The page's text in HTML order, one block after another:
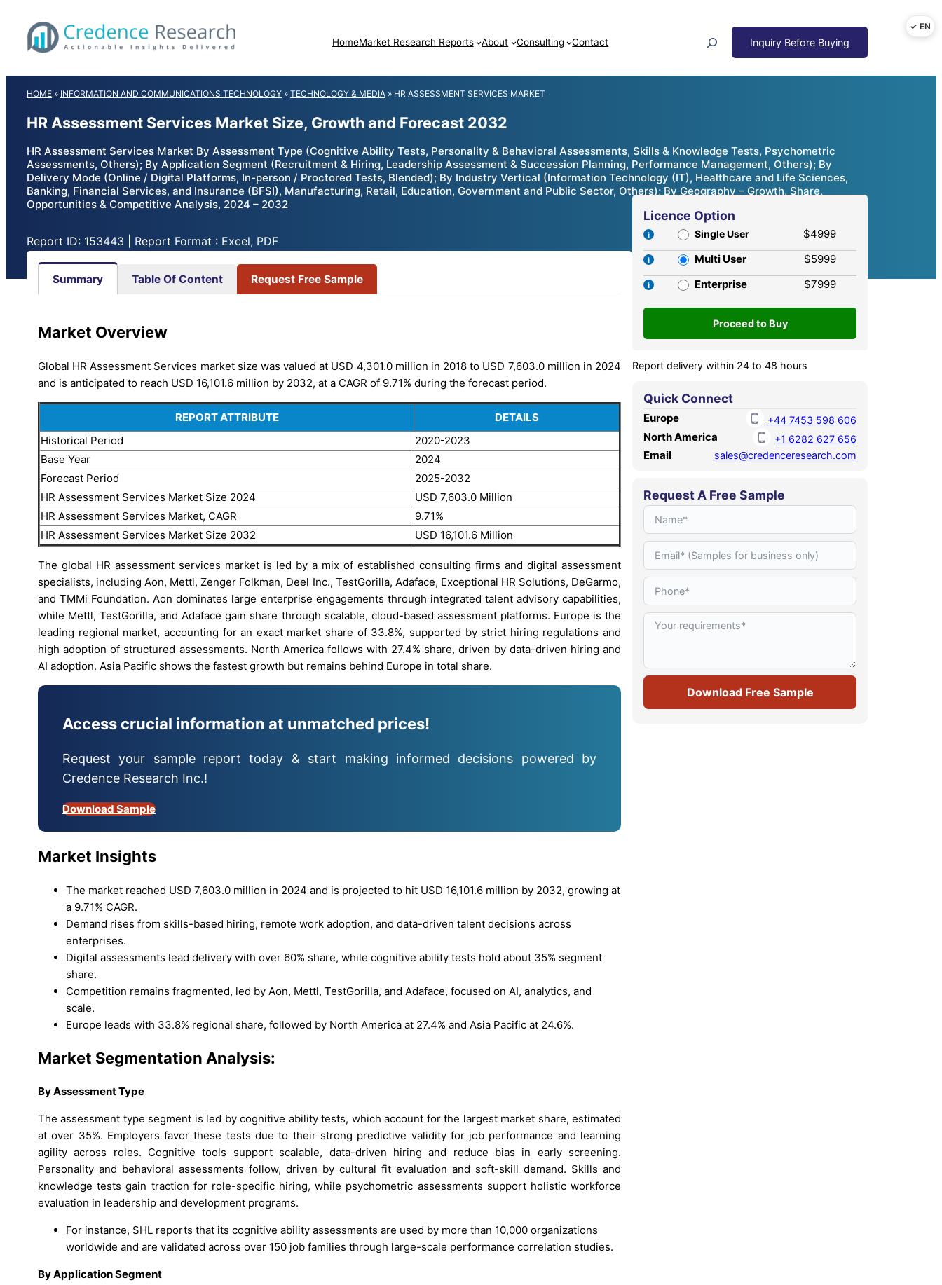
content
HomeMarket Research Reports About Consulting Contact
HOME » INFORMATION AND COMMUNICATIONS TECHNOLOGY » TECHNOLOGY & MEDIA » HR ASSESSMENT SERVICES MARKET
HR Assessment Services Market Size, Growth and Forecast 2032
HR Assessment Services Market By Assessment Type (Cognitive Ability Tests, Personality & Behavioral Assessments, Skills & Knowledge Tests, Psychometric
Assessments, Others); By Application Segment (Recruitment & Hiring, Leadership Assessment & Succession Planning, Performance Management, Others); By
Delivery Mode (Online / Digital Platforms, In-person / Proctored Tests, Blended); By Industry Vertical (Information Technology (IT), Healthcare and Life Sciences,
Banking, Financial Services, and Insurance (BFSI), Manufacturing, Retail, Education, Government and Public Sector, Others); By Geography – Growth, Share,
Opportunities & Competitive Analysis, 2024 – 2032
Report ID: 153443 | Report Format : Excel, PDF
Summary Table Of Content Request Free Sample
Market Overview
Global HR Assessment Services market size was valued at USD 4,301.0 million in 2018 to USD 7,603.0 million in 2024
and is anticipated to reach USD 16,101.6 million by 2032, at a CAGR of 9.71% during the forecast period.
REPORT ATTRIBUTE
DETAILS
Historical Period
2020-2023
Base Year
2024
Forecast Period
2025-2032
HR Assessment Services Market Size 2024
USD 7,603.0 Million
HR Assessment Services Market, CAGR
9.71%
HR Assessment Services Market Size 2032
USD 16,101.6 Million
The global HR assessment services market is led by a mix of established consulting firms and digital assessment
specialists, including Aon, Mettl, Zenger Folkman, Deel Inc., TestGorilla, Adaface, Exceptional HR Solutions, DeGarmo,
and TMMi Foundation. Aon dominates large enterprise engagements through integrated talent advisory capabilities,
while Mettl, TestGorilla, and Adaface gain share through scalable, cloud-based assessment platforms. Europe is the
leading regional market, accounting for an exact market share of 33.8%, supported by strict hiring regulations and
high adoption of structured assessments. North America follows with 27.4% share, driven by data-driven hiring and
AI adoption. Asia Pacific shows the fastest growth but remains behind Europe in total share.
Access crucial information at unmatched prices!
Request your sample report today & start making informed decisions powered by
Credence Research Inc.!
Download Sample
Market Insights
The market reached USD 7,603.0 million in 2024 and is projected to hit USD 16,101.6 million by 2032, growing at
a 9.71% CAGR.
Demand rises from skills-based hiring, remote work adoption, and data-driven talent decisions across
enterprises.
Digital assessments lead delivery with over 60% share, while cognitive ability tests hold about 35% segment
share.
Competition remains fragmented, led by Aon, Mettl, TestGorilla, and Adaface, focused on AI, analytics, and
scale.
Europe leads with 33.8% regional share, followed by North America at 27.4% and Asia Pacific at 24.6%.
Market Segmentation Analysis:
ByAssessment Type
The assessment type segment is led by cognitive ability tests, which account for the largest market share, estimated
at over 35%. Employers favor these tests due to their strong predictive validity for job performance and learning
agility across roles. Cognitive tools support scalable, data-driven hiring and reduce bias in early screening.
Personality and behavioral assessments follow, driven by cultural fit evaluation and soft-skill demand. Skills and
knowledge tests gain traction for role-specific hiring, while psychometric assessments support holistic workforce
evaluation in leadership and development programs.
For instance, SHL reports that its cognitive ability assessments are used by more than 10,000 organizations
worldwide and are validated across over 150 job families through large-scale performance correlation studies.
By Application Segment
Licence Option
Single User
$4999
Multi User
$5999
Enterprise
$7999
Report delivery within 24 to 48 hours
Quick Connect
Europe +44 7453 598 606
North America +1 6282 627 656
Email sales@credenceresearch.com
Request A Free Sample
Download Free Sample